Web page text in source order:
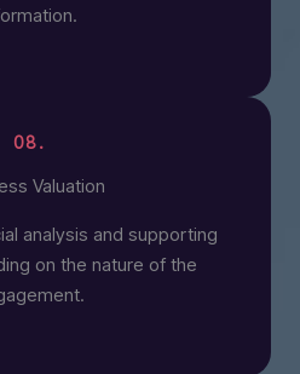
08.
Valuation
analysis and supporting
on the nature of the